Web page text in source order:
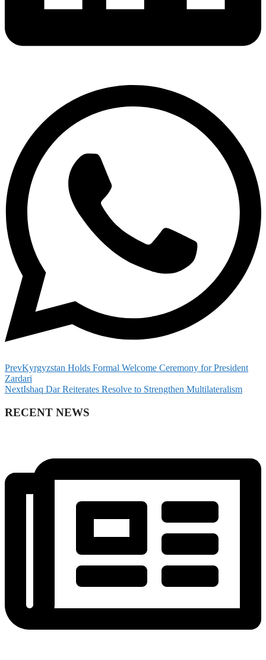
PrevKyrgyzstan Holds Formal Welcome Ceremony for President
Zardari
NextIshaq Dar Reiterates Resolve to Strengthen Multilateralism
RECENT NEWS